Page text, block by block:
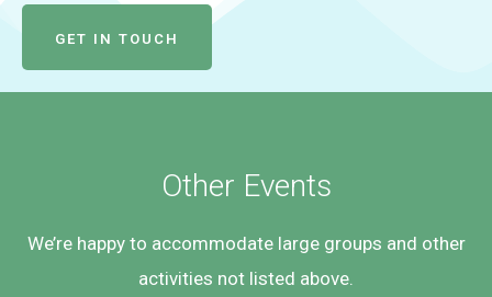
GET IN TOUCH
Other Events
We’re happy to accommodate large groups and other
activities not listed above.